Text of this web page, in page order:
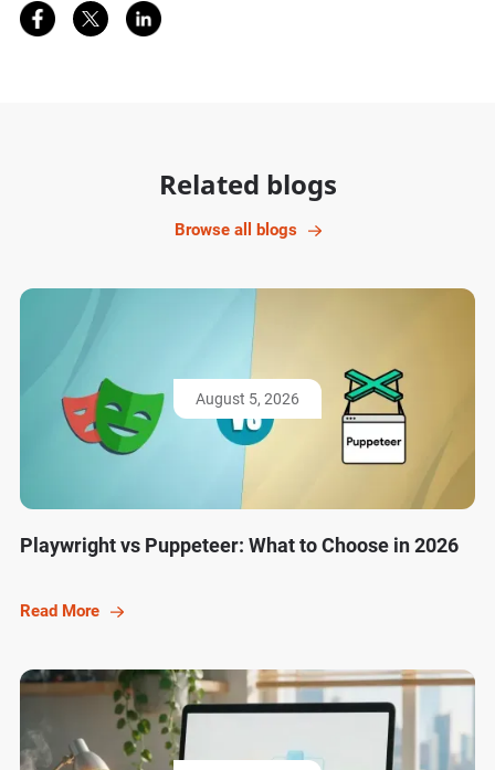
Share on Facebook
Share on Twitter
Share on LinkedIn
Related blogs
Browse all blogs
August 5, 2026
Playwright vs Puppeteer: What to Choose in 2026
Read More